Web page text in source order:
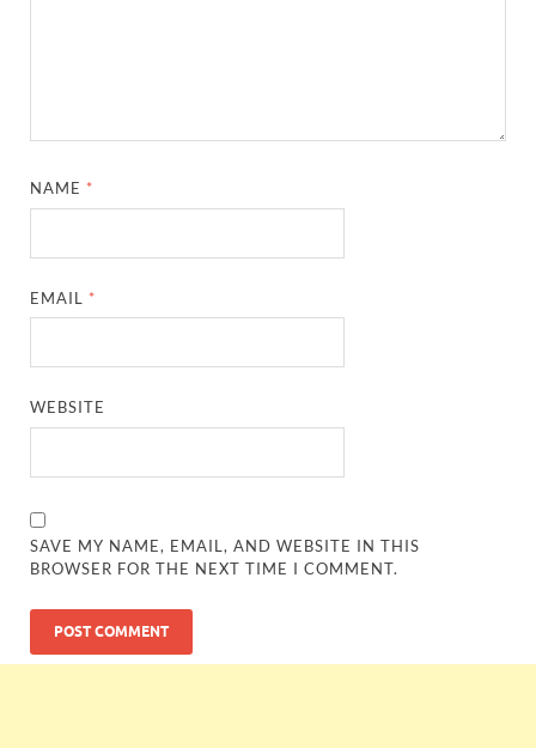
NAME *
EMAIL *
WEBSITE
SAVE MY NAME, EMAIL, AND WEBSITE IN THIS
BROWSER FOR THE NEXT TIME I COMMENT.